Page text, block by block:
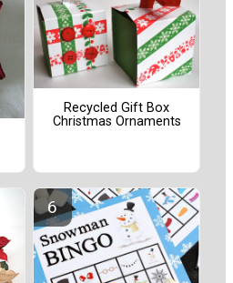
Recycled Gift Box
Christmas Ornaments